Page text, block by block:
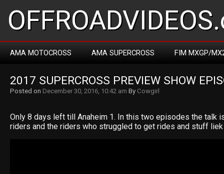
AMA MOTOCROSS AMA SUPERCROSS FIM MXGP/
2017 SUPERCROSS PREVIEW SHOW
Posted on December 30, 2016, 10:42 am By Cowgirl
Only 8 days left till Anaheim 1. In this two episodes the talk
riders and the riders who struggled to get rides and stuff liek